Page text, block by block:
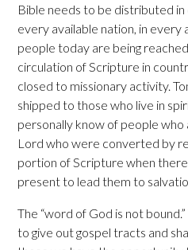
Bible needs to be distributed in
every available nation, in every
people today are being
circulation of Scripture in
closed to missionary activity.
shipped to those who live in
personally know of people
Lord who were converted by
portion of Scripture when
present to lead them to
The “word of God is not
to give out gospel tracts and